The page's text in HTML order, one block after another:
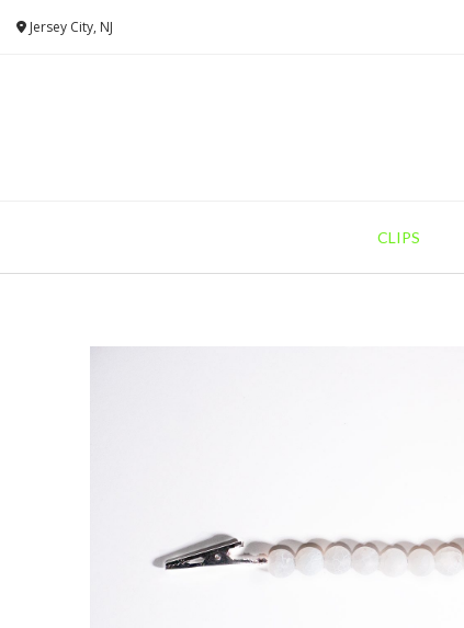
Jersey City, NJ
CLIPS